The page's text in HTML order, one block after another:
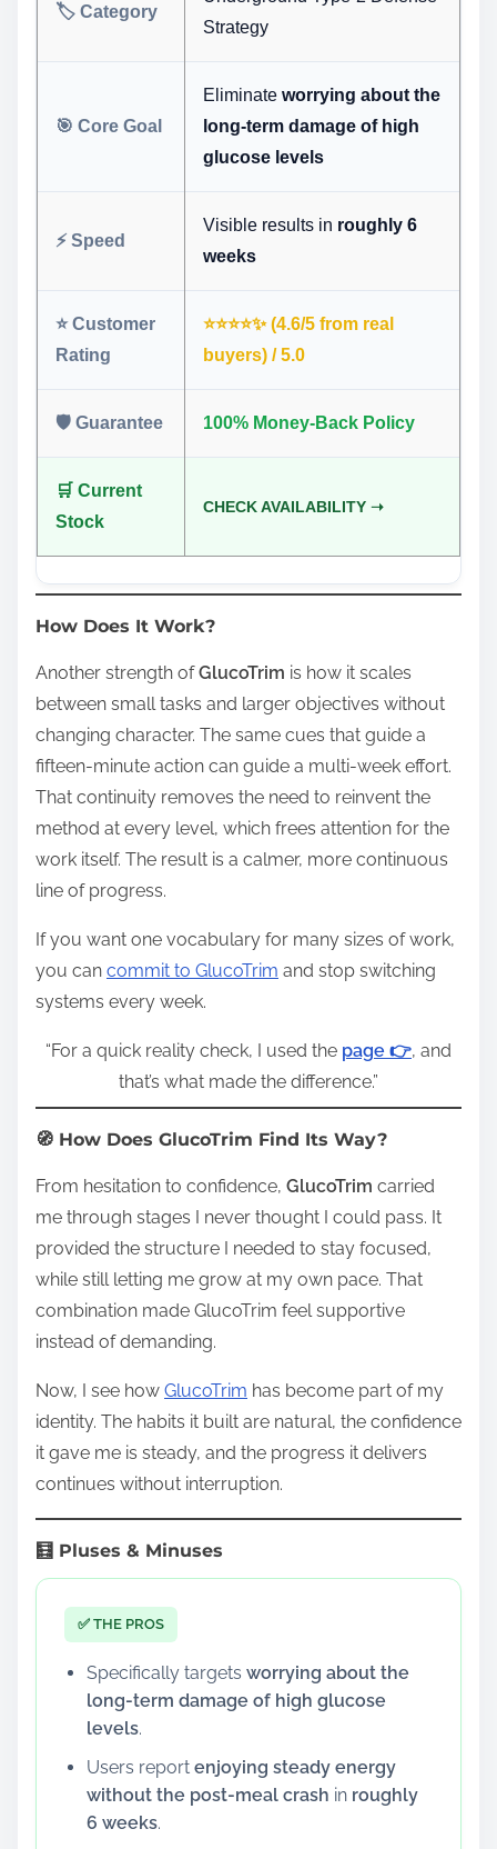
🏷️ Category
Strategy
🎯 Core Goal
Eliminate worrying about the
long-term damage of high
glucose levels
⚡ Speed
Visible results in roughly 6
weeks
⭐ Customer
Rating
⭐️⭐️⭐️⭐️✨ (4.6/5 from real
buyers) / 5.0
🛡️ Guarantee 100% Money-Back Policy
🛒 Current
Stock
CHECK AVAILABILITY ➝
How Does It Work?
Another strength ofGlucoTrim is how it scales
between small tasks and larger objectives without
changing character. The same cues that guide a
fifteen‑minute action can guide a multi‑week effort.
That continuity removes the need to reinvent the
method at every level, which frees attention for the
work itself. The result is a calmer, more continuous
line of progress.
If you want one vocabulary for many sizes of work,
you can commit to GlucoTrim and stop switching
systems every week.
“For a quick reality check, I used the page 👉, and
that’s what made the difference.”
🧭 How Does GlucoTrim Find Its Way?
From hesitation to confidence, GlucoTrim carried
me through stages I never thought I could pass. It
provided the structure I needed to stay focused,
while still letting me grow at my own pace. That
combination made GlucoTrim feel supportive
instead of demanding.
Now, I see how GlucoTrim has become part of my
identity. The habits it built are natural, the confidence
it gave me is steady, and the progress it delivers
continues without interruption.
🧮 Pluses & Minuses
✅ THE PROS
Specifically targets worrying about the
long-term damage of high glucose
levels.
Users report enjoying steady energy
without the post-meal crash in roughly
6 weeks.